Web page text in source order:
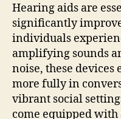
Hearing aids are
significantly
individuals
amplifying sounds
noise, these devices
more fully in
vibrant social
come equipped with